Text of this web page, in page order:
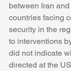
between Iran
countries facing
security in the
to interventions
did not indicate
directed at the